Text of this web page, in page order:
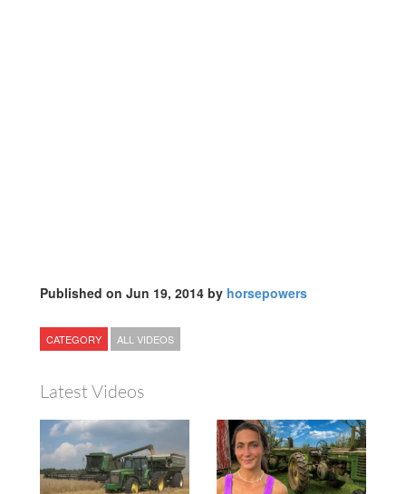
Published on Jun 19, 2014 by horsepowers
CATEGORY ALL VIDEOS
Latest Videos